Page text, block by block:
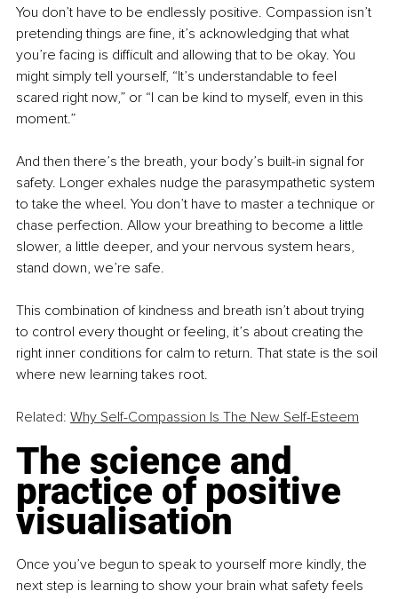
You don’t have to be endlessly positive. Compassion isn’t
pretending things are fine, it’s acknowledging that what
you’re facing is difficult and allowing that to be okay. You
might simply tell yourself, “It’s understandable to feel
scared right now,” or “I can be kind to myself, even in this
moment.”
And then there’s the breath, your body’s built-in signal for
safety. Longer exhales nudge the parasympathetic system
to take the wheel. You don’t have to master a technique or
chase perfection. Allow your breathing to become a little
slower, a little deeper, and your nervous system hears,
stand down, we’re safe.
This combination of kindness and breath isn’t about trying
to control every thought or feeling, it’s about creating the
right inner conditions for calm to return. That state is the soil
where new learning takes root.
Related: Why Self-Compassion Is The New Self-Esteem
The science and
practice of positive
visualisation
Once you’ve begun to speak to yourself more kindly, the
next step is learning to show your brain what safety feels